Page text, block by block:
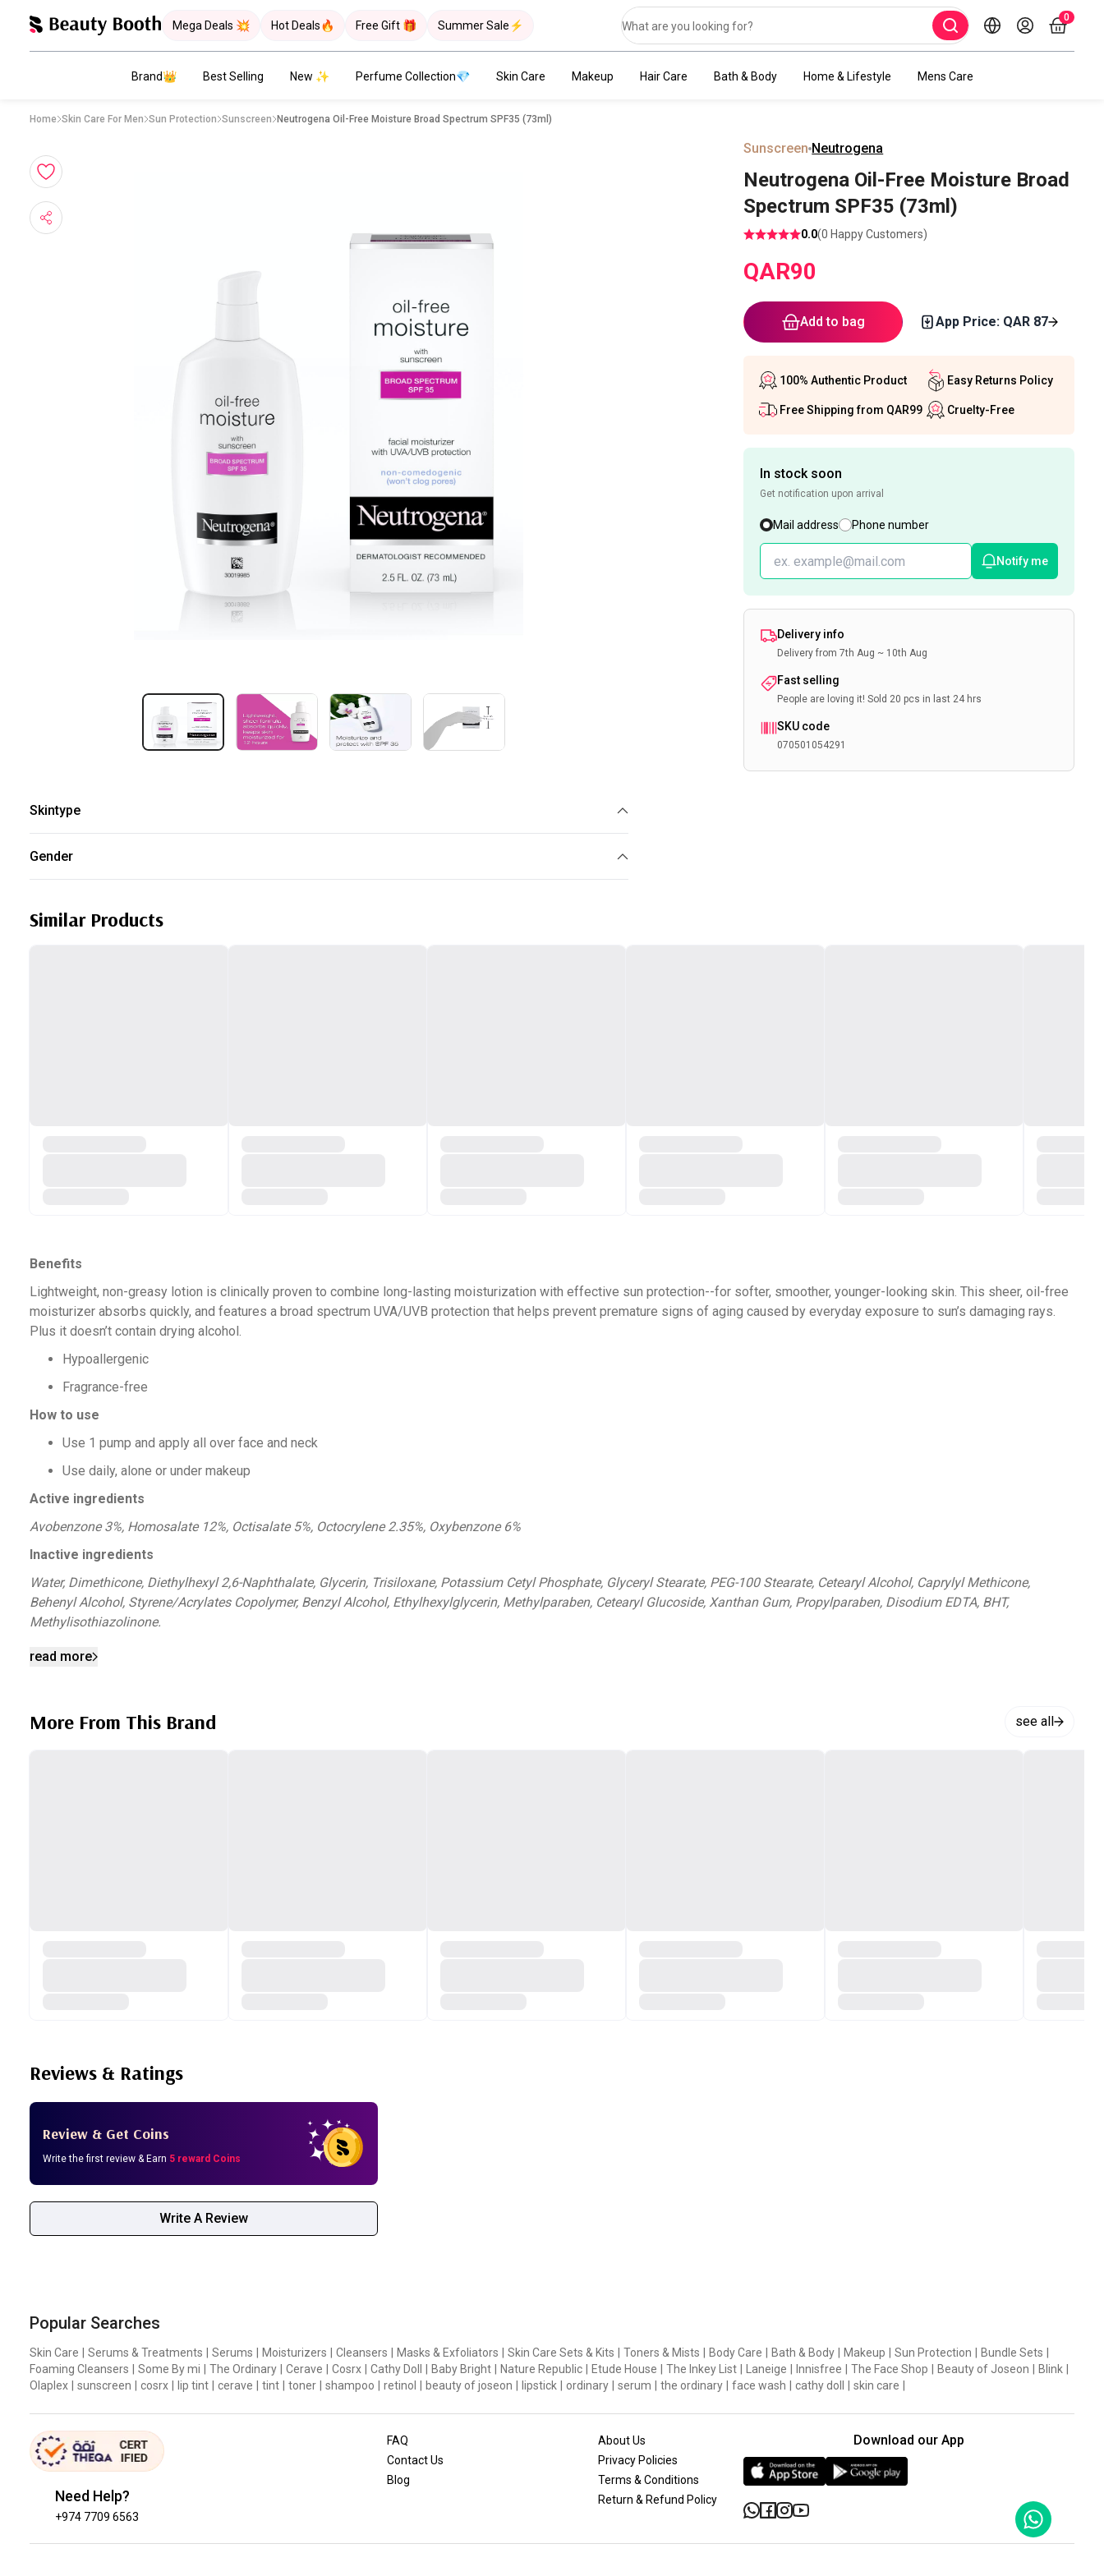
Mega Deals 💥 Hot Deals🔥 Free Gift 🎁 Summer Sale⚡
0
Brand👑 Best Selling New ✨ Perfume Collection💎 Skin Care Makeup Hair Care Bath & Body Home & Lifestyle Mens Care
Home Skin Care For Men Sun Protection Sunscreen Neutrogena Oil-Free Moisture Broad Spectrum SPF35 (73ml)
Sunscreen Neutrogena
Neutrogena Oil-Free Moisture Broad
Spectrum SPF35 (73ml)
0.0(0 Happy Customers)
QAR90
Add to bag App Price: QAR 87
100% Authentic Product
Free Shipping from QAR99
Easy Returns Policy
Cruelty-Free
In stock soon
Get notification upon arrival
Mail address Phone number
Notify me
Delivery info
Delivery from 7th Aug ~ 10th Aug
Fast selling
People are loving it! Sold 20 pcs in last 24 hrs
SKU code
070501054291
Skintype
Gender
Similar Products
Benefits
Lightweight, non-greasy lotion is clinically proven to combine long-lasting moisturization with effective sun protection--for softer, smoother, younger-looking skin. This sheer, oil-free
moisturizer absorbs quickly, and features a broad spectrum UVA/UVB protection that helps prevent premature signs of aging caused by everyday exposure to sun’s damaging rays.
Plus it doesn’t contain drying alcohol.
Hypoallergenic
Fragrance-free
How to use
Use 1 pump and apply all over face and neck
Use daily, alone or under makeup
Active ingredients
Avobenzone 3%, Homosalate 12%, Octisalate 5%, Octocrylene 2.35%, Oxybenzone 6%
Inactive ingredients
Water, Dimethicone, Diethylhexyl 2,6-Naphthalate, Glycerin, Trisiloxane, Potassium Cetyl Phosphate, Glyceryl Stearate, PEG-100 Stearate, Cetearyl Alcohol, Caprylyl Methicone,
Behenyl Alcohol, Styrene/Acrylates Copolymer, Benzyl Alcohol, Ethylhexylglycerin, Methylparaben, Cetearyl Glucoside, Xanthan Gum, Propylparaben, Disodium EDTA, BHT,
Methylisothiazolinone.
read more
More From This Brand see all
Reviews & Ratings
Review & Get Coins
Write the first review & Earn 5 reward Coins
Write A Review
Popular Searches
Skin Care Serums & Treatments Serums Moisturizers Cleansers Masks & Exfoliators Skin Care Sets & Kits Toners & Mists Body Care Bath & Body Makeup Sun Protection Bundle Sets
Foaming Cleansers
Some By mi The Ordinary Cerave Cosrx Cathy Doll Baby Bright Nature Republic Etude House The Inkey List Laneige Innisfree The Face Shop Beauty of Joseon Blink
Olaplex
sunscreen cosrx lip tint cerave tint toner shampoo retinol beauty of joseon lipstick ordinary serum the ordinary face wash cathy doll skin care
Need Help?
+974 7709 6563
FAQ
Contact Us
Blog
About Us
Privacy Policies
Terms & Conditions
Return & Refund Policy
Download our App